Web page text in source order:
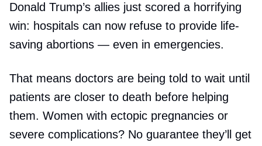
Donald Trump’s allies just scored a horrifying
win: hospitals can now refuse to provide life-
saving abortions — even in emergencies.
That means doctors are being told to wait until
patients are closer to death before helping
them. Women with ectopic pregnancies or
severe complications? No guarantee they’ll get